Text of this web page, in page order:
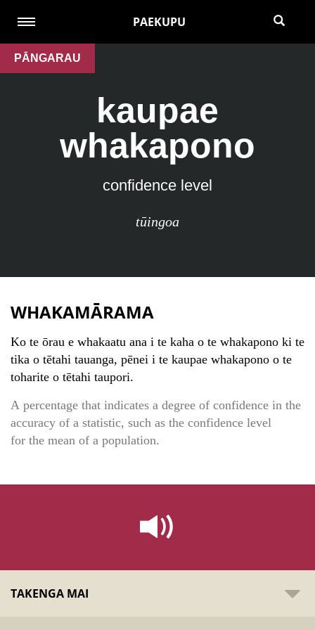
PAEKUPU
PĀNGARAU
kaupae
whakapono
confidence level
tūingoa
WHAKAMĀRAMA
Ko te ōrau e whakaatu ana i te kaha o te whakapono ki te
tika o tētahi tauanga, pēnei i te kaupae whakapono o te
toharite o tētahi taupori.
A percentage that indicates a degree of confidence in the
accuracy of a statistic, such as the confidence level
for the mean of a population.
TAKENGA MAI